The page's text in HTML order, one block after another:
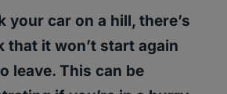
your car on a hill, there’s
that it won’t start again
leave. This can be